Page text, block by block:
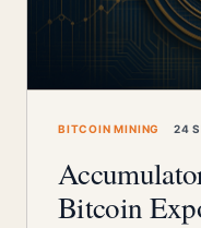
BITCOIN MINING 24
Bitcoin